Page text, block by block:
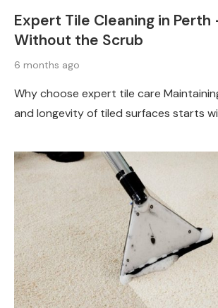
Expert Tile Cleaning in Perth
Without the Scrub
6 months ago
Why choose expert tile care
and longevity of tiled surfaces starts